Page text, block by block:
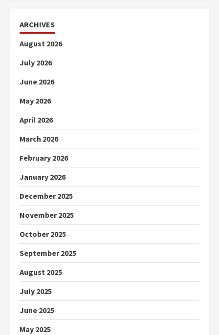
ARCHIVES
August 2026
July 2026
June 2026
May 2026
April 2026
March 2026
February 2026
January 2026
December 2025
November 2025
October 2025
September 2025
August 2025
July 2025
June 2025
May 2025